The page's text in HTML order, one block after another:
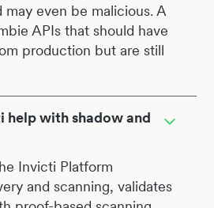
may even be malicious. A
APIs that should have
production but are still
help with shadow and
Invicti Platform
and scanning, validates